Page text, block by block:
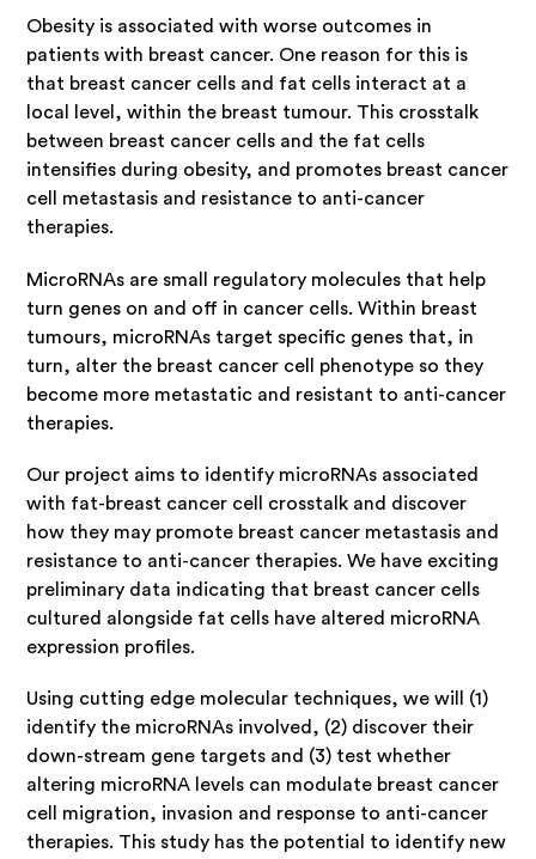
Obesity is associated with worse outcomes in
patients with breast cancer. One reason for this is
that breast cancer cells and fat cells interact at a
local level, within the breast tumour. This crosstalk
between breast cancer cells and the fat cells
intensifies during obesity, and promotes breast cancer
cell metastasis and resistance to anti-cancer
therapies.
MicroRNAs are small regulatory molecules that help
turn genes on and off in cancer cells. Within breast
tumours, microRNAs target specific genes that, in
turn, alter the breast cancer cell phenotype so they
become more metastatic and resistant to anti-cancer
therapies.
Our project aims to identify microRNAs associated
with fat-breast cancer cell crosstalk and discover
how they may promote breast cancer metastasis and
resistance to anti-cancer therapies. We have exciting
preliminary data indicating that breast cancer cells
cultured alongside fat cells have altered microRNA
expression profiles.
Using cutting edge molecular techniques, we will (1)
identify the microRNAs involved, (2) discover their
down-stream gene targets and (3) test whether
altering microRNA levels can modulate breast cancer
cell migration, invasion and response to anti-cancer
therapies. This study has the potential to identify new